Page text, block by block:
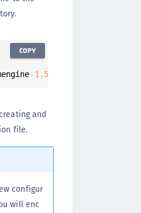
-1.5
COPY
and
file.
configur
will enc